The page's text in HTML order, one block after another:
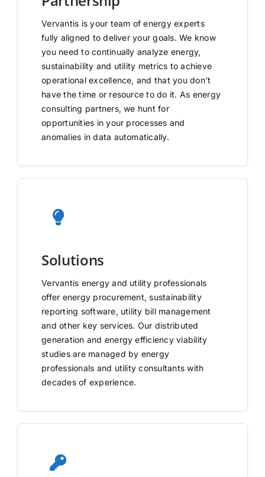
Vervantis is your team of energy experts
fully aligned to deliver your goals. We know
you need to continually analyze energy,
sustainability and utility metrics to achieve
operational excellence, and that you don’t
have the time or resource to do it. As energy
consulting partners, we hunt for
opportunities in your processes and
anomalies in data automatically.
Solutions
Vervantis energy and utility professionals
offer energy procurement, sustainability
reporting software, utility bill management
and other key services. Our distributed
generation and energy efficiency viability
studies are managed by energy
professionals and utility consultants with
decades of experience.